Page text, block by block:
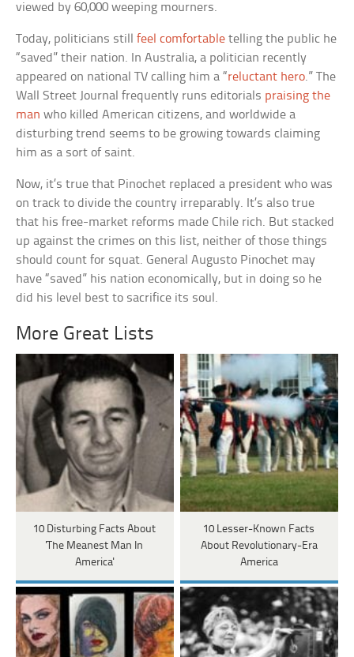
viewed by 60,000 weeping mourners.
Today, politicians stillfeel comfortable telling the public he
“saved” their nation. In Australia, a politician recently
appeared on national TV calling him a “reluctant hero.” The
Wall Street Journal frequently runs editorials praising the
man who killed American citizens, and worldwide a
disturbing trend seems to be growing towards claiming
him as a sort of saint.
Now, it’s true that Pinochet replaced a president who was
on track to divide the country irreparably. It’s also true
that his free-market reforms made Chile rich. But stacked
up against the crimes on this list, neither of those things
should count for squat. General Augusto Pinochet may
have “saved” his nation economically, but in doing so he
did his level best to sacrifice its soul.
More Great Lists
10 Disturbing Facts About
'The Meanest Man In
America'
10 Lesser-Known Facts
About Revolutionary-Era
America